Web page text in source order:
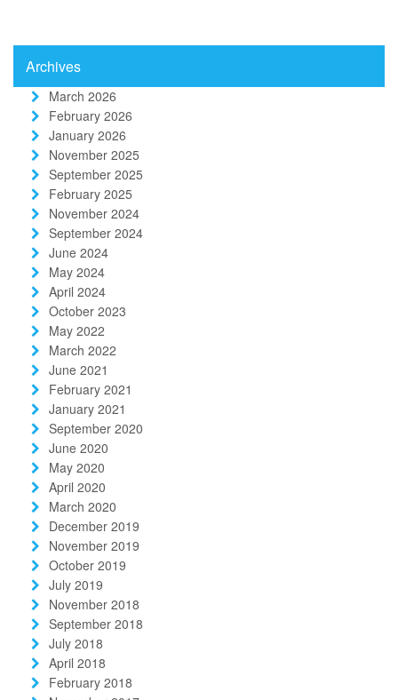
Archives
March 2026
February 2026
January 2026
November 2025
September 2025
February 2025
November 2024
September 2024
June 2024
May 2024
April 2024
October 2023
May 2022
March 2022
June 2021
February 2021
January 2021
September 2020
June 2020
May 2020
April 2020
March 2020
December 2019
November 2019
October 2019
July 2019
November 2018
September 2018
July 2018
April 2018
February 2018